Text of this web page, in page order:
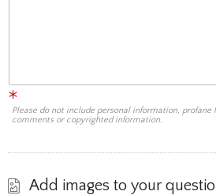
Please do not include personal information,
comments or copyrighted information.
Add images to your